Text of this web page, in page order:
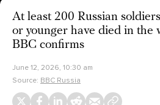
At least 200 Russian
or younger have died in the
BBC confirms
June 12, 2026, 10:30 am
Source: BBC Russia